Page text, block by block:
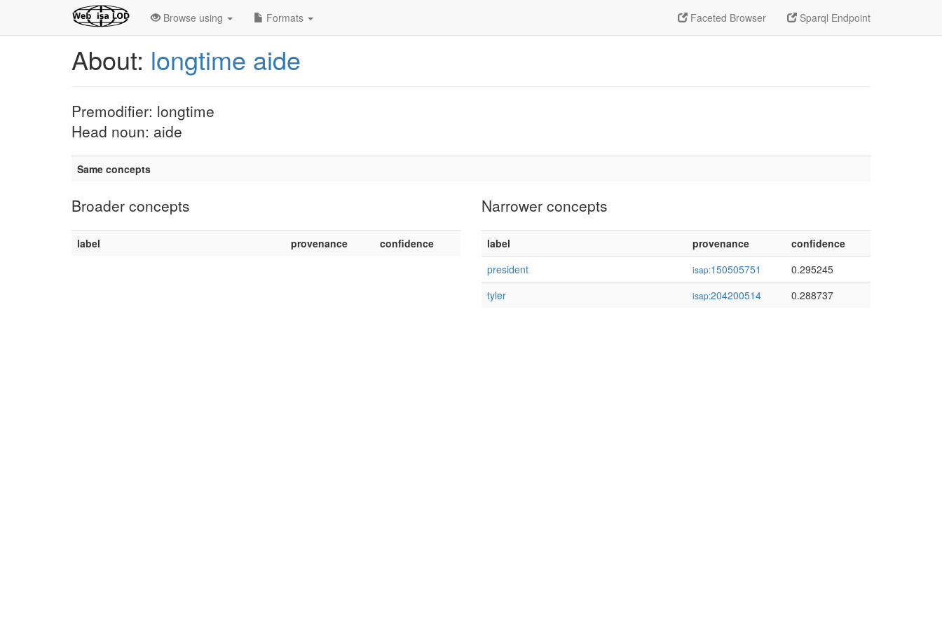
Faceted Browser Sparql Endpoint
Browse using Formats
About: longtime aide
Premodifier: longtime
Head noun: aide
Same concepts
Broader concepts
label provenance confidence
Narrower concepts
label provenance
confidence
president
isap:150505751
0.295245
tyler
isap:204200514 0.288737